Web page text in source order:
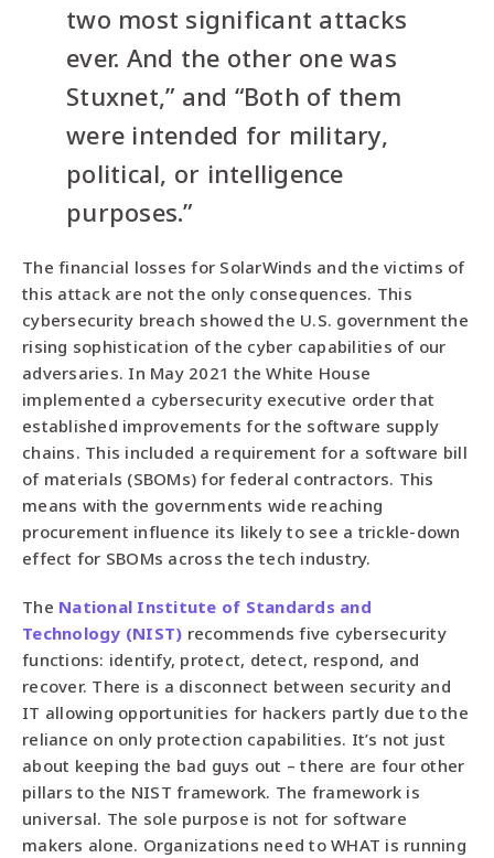
two most significant attacks
ever. And the other one was
Stuxnet,” and “Both of them
were intended for military,
political, or intelligence
purposes.”
The financial losses for SolarWinds and the victims of
this attack are not the only consequences. This
cybersecurity breach showed the U.S. government the
rising sophistication of the cyber capabilities of our
adversaries. In May 2021 the White House
implemented a cybersecurity executive order that
established improvements for the software supply
chains. This included a requirement for a software bill
of materials (SBOMs) for federal contractors. This
means with the governments wide reaching
procurement influence its likely to see a trickle-down
effect for SBOMs across the tech industry.
The National Institute of Standards and
Technology (NIST) recommends five cybersecurity
functions: identify, protect, detect, respond, and
recover. There is a disconnect between security and
IT allowing opportunities for hackers partly due to the
reliance on only protection capabilities. It’s not just
about keeping the bad guys out – there are four other
pillars to the NIST framework. The framework is
universal. The sole purpose is not for software
makers alone. Organizations need to WHAT is running